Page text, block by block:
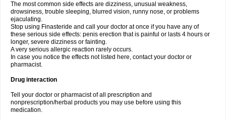
The most common side effects are dizziness, unusual weakness,
drowsiness, trouble sleeping, blurred vision, runny nose, or problems
ejaculating.
Stop using Finasteride and call your doctor at once if you have any of
these serious side effects: penis erection that is painful or lasts 4 hours or
longer, severe dizziness or fainting.
A very serious allergic reaction rarely occurs.
In case you notice the effects not listed here, contact your doctor or
pharmacist.
Drug interaction
Tell your doctor or pharmacist of all prescription and
nonprescription/herbal products you may use before using this
medication.